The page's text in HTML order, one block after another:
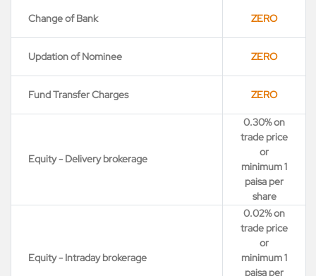
Change of Bank ZERO
Updation of Nominee ZERO
Fund Transfer Charges ZERO
Equity - Delivery brokerage
0.30% on
trade price
or
minimum 1
paisa per
share
Equity - Intraday brokerage
0.02% on
trade price
or
minimum 1
paisa per